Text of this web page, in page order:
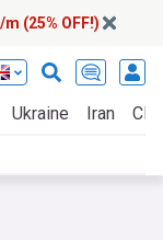
(25% OFF!)
Ukraine Iran